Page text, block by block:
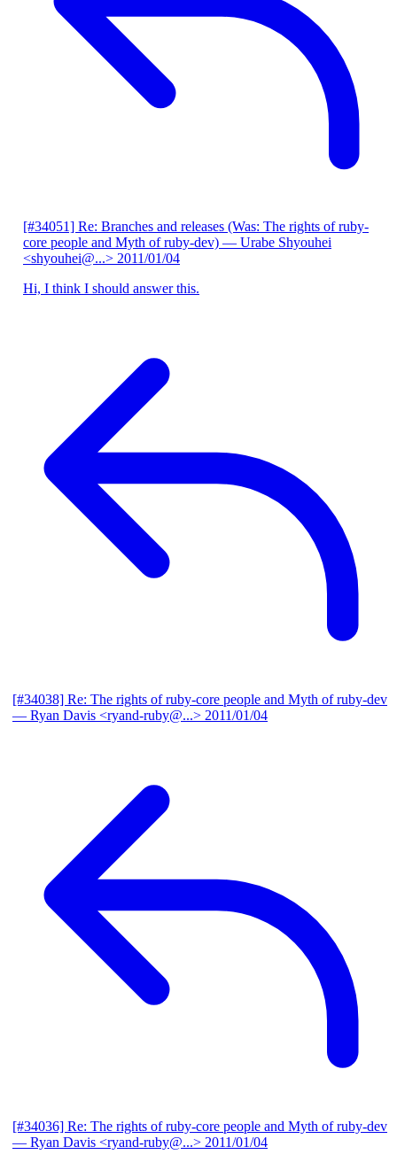
[#34051] Re: Branches and releases (Was: The rights of ruby-
core people and Myth of ruby-dev) — Urabe Shyouhei
<shyouhei@...> 2011/01/04
Hi, I think I should answer this.
[#34038] Re: The rights of ruby-core people and Myth of ruby-dev
— Ryan Davis <ryand-ruby@...> 2011/01/04
[#34036] Re: The rights of ruby-core people and Myth of ruby-dev
— Ryan Davis <ryand-ruby@...> 2011/01/04